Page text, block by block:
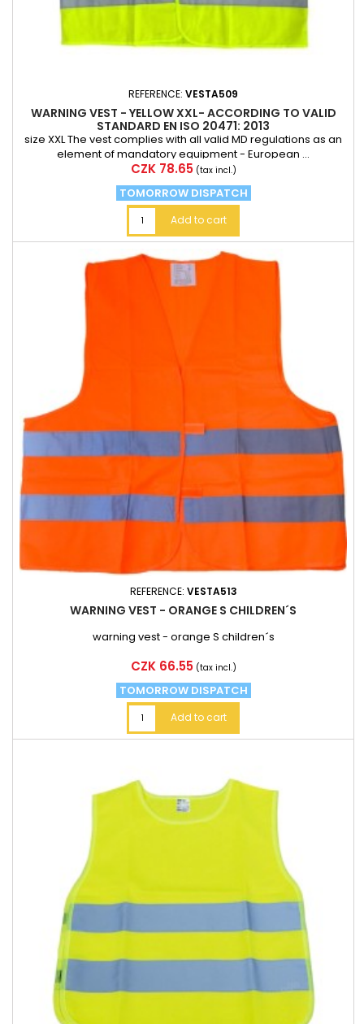
REFERENCE: VESTA509
WARNING VEST - YELLOW XXL- ACCORDING TO VALID
STANDARD EN ISO 20471: 2013
size XXL The vest complies with all valid MD regulations as an
element of mandatory equipment - European ...
Price
CZK 78.65 (tax incl.)
TOMORROW DISPATCH
Add to cart
REFERENCE: VESTA513
WARNING VEST - ORANGE S CHILDREN´S
warning vest - orange S children´s
Price
CZK 66.55 (tax incl.)
TOMORROW DISPATCH
Add to cart